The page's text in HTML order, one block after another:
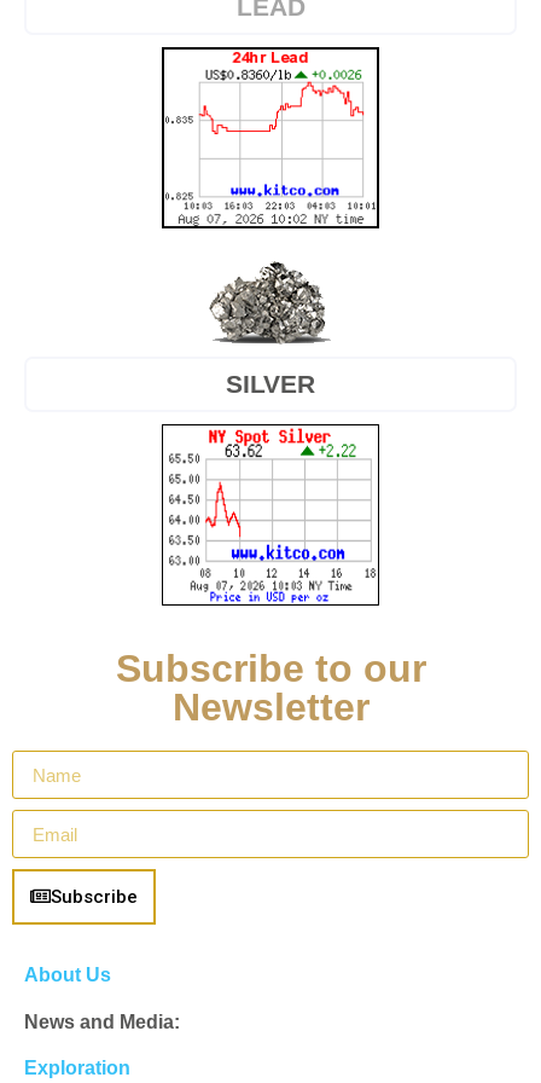
LEAD
SILVER
Subscribe to our
Newsletter
Subscribe
About Us
News and Media:
Exploration